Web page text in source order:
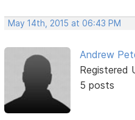
May 14th, 2015 at 06:43 PM
Andrew
Registered
5 posts